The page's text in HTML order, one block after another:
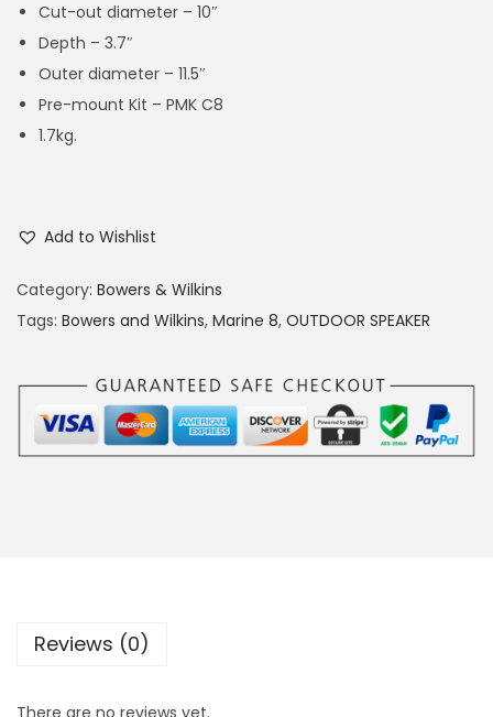
Cut-out diameter – 10″
Depth – 3.7″
Outer diameter – 11.5″
Pre-mount Kit – PMK C8
1.7kg.
Add to Wishlist
Category: Bowers & Wilkins
Tags: Bowers and Wilkins, Marine 8, OUTDOOR SPEAKER
Reviews (0)